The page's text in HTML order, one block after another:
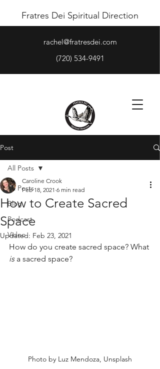
rachel@fratresdei.com
(720) 534-9491
Fratres Dei Spiritual Direction
Post
All Posts
Blog
Podcast
Video
All Posts
How to Create Sacred
Space
Caroline Crook
Feb 18, 2021 6 min read
Updated: Feb 23, 2021
How do you create sacred space? What
is a sacred space?
Photo by Luz Mendoza, Unsplash